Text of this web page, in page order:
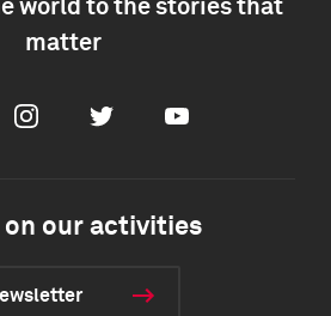
world to the stories that
matter
InstagramTwitter Youtube
our activities